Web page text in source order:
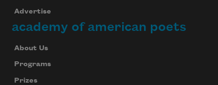
Advertise
academy of american poets
About Us
Programs
Prizes